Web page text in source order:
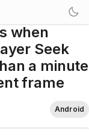
when
Seek
a minute
frame
Android